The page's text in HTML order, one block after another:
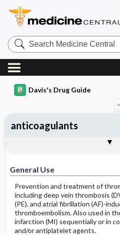
Search
Medicine
Central
Davis's Drug Guide
General Use
Prevention and treatment of
including deep vein thrombosis
(PE), and atrial fibrillation (AF)-
thromboembolism. Also used in
infarction (MI) sequentially or in
and/or antiplatelet agents.
anticoagulants
General Action and
Patient ​/ ​Family Teaching
Evaluation ​/ ​Desired